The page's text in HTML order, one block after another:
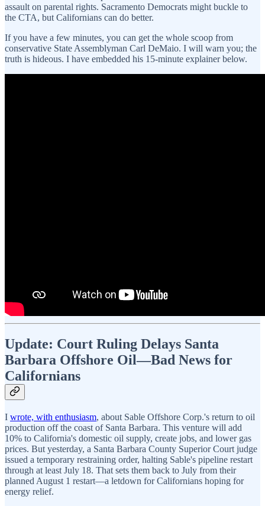
assault on parental rights. Sacramento Democrats might buckle to
the CTA, but Californians can do better.
If you have a few minutes, you can get the whole scoop from
conservative State Assemblyman Carl DeMaio. I will warn you; the
truth is hideous. I have embedded his 15-minute explainer below.
Update: Court Ruling Delays Santa
Barbara Offshore Oil—Bad News for
Californians
I wrote, with enthusiasm, about Sable Offshore Corp.'s return to oil
production off the coast of Santa Barbara. This venture will add
10% to California's domestic oil supply, create jobs, and lower gas
prices. But yesterday, a Santa Barbara County Superior Court judge
issued a temporary restraining order, halting Sable's pipeline restart
through at least July 18. That sets them back to July from their
planned August 1 restart—a letdown for Californians hoping for
energy relief.